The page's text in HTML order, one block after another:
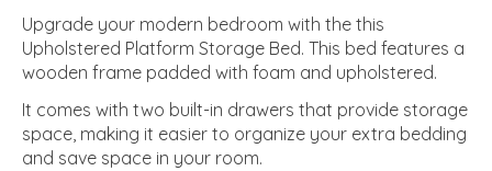
Upgrade your modern bedroom with the this
Upholstered Platform Storage Bed. This bed features a
wooden frame padded with foam and upholstered.
It comes with two built-in drawers that provide storage
space, making it easier to organize your extra bedding
and save space in your room.